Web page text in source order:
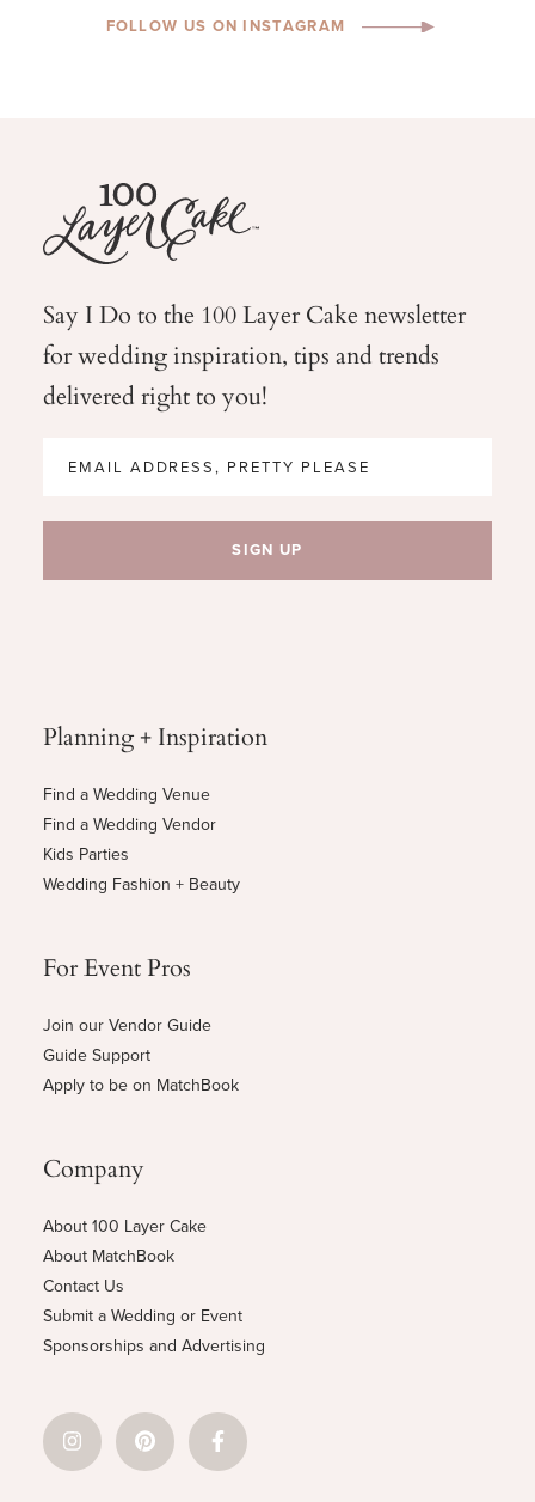
FOLLOW US ON INSTAGRAM
Say I Do to the 100 Layer Cake newsletter
for weddinginspiration, tips and trends
delivered right to you!
Planning + Inspiration
Find a Wedding Venue
Find a Wedding Vendor
Kids Parties
Wedding Fashion + Beauty
For Event Pros
Join our Vendor Guide
Guide Support
Apply to be on MatchBook
Company
About 100 Layer Cake
About MatchBook
Contact Us
Submit a Wedding or Event
Sponsorships and Advertising